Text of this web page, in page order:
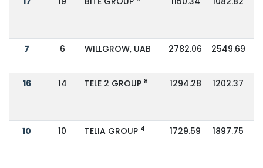
7 6 WILLGROW, UAB 2782.06 2549.69
16 14 TELE 2 GROUP 8 1294.28 1202.37
10 10 TELIA GROUP 4 1729.59 1897.75